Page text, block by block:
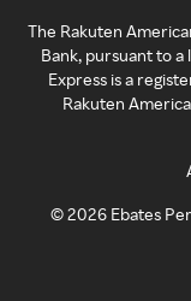
The Rakuten
Bank, pursuant to
Express is a
Rakuten
©2026 Ebates